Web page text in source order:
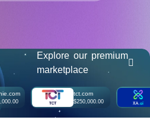
Explore our premium
marketplace
tct.com
$250,000.00